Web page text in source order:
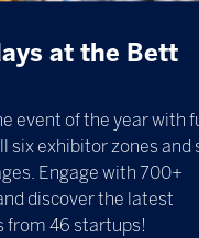
at the Bett
event of the year with
six exhibitor zones and
Engage with 700+
discover the latest
from 46 startups!